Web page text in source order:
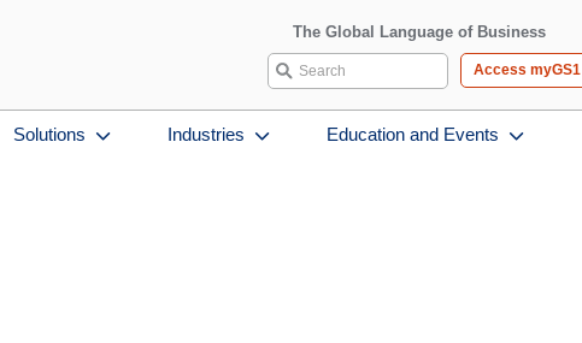
The Global Language of Business
Access myGS1
Solutions Industries Education and Events